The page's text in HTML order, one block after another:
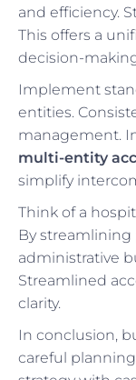
and efficiency.
This offers a
decision-
Implement
entities.
management.
multi-entity
simplify
Think of a
By streamlining
administrative
Streamlined
clarity.
In conclusion,
careful